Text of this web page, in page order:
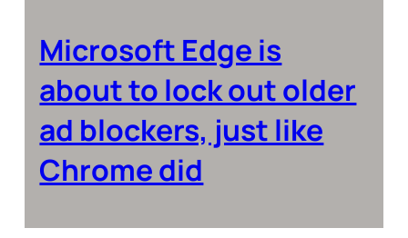
Microsoft Edge is
about to lock out older
ad blockers, just like
Chrome did